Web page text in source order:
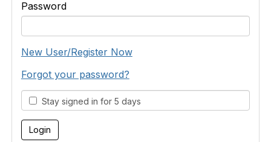
Password
New User/Register Now
Forgot your password?
Stay signed in for 5 days